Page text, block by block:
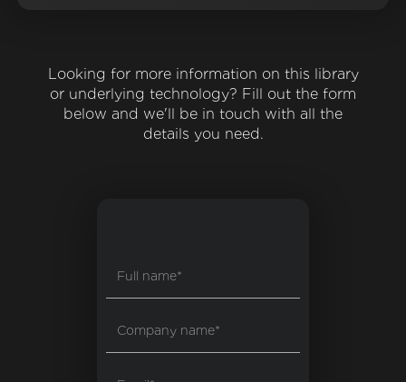
Looking for more information on this library
or underlying technology? Fill out the form
below and we'll be in touch with all the
details you need.